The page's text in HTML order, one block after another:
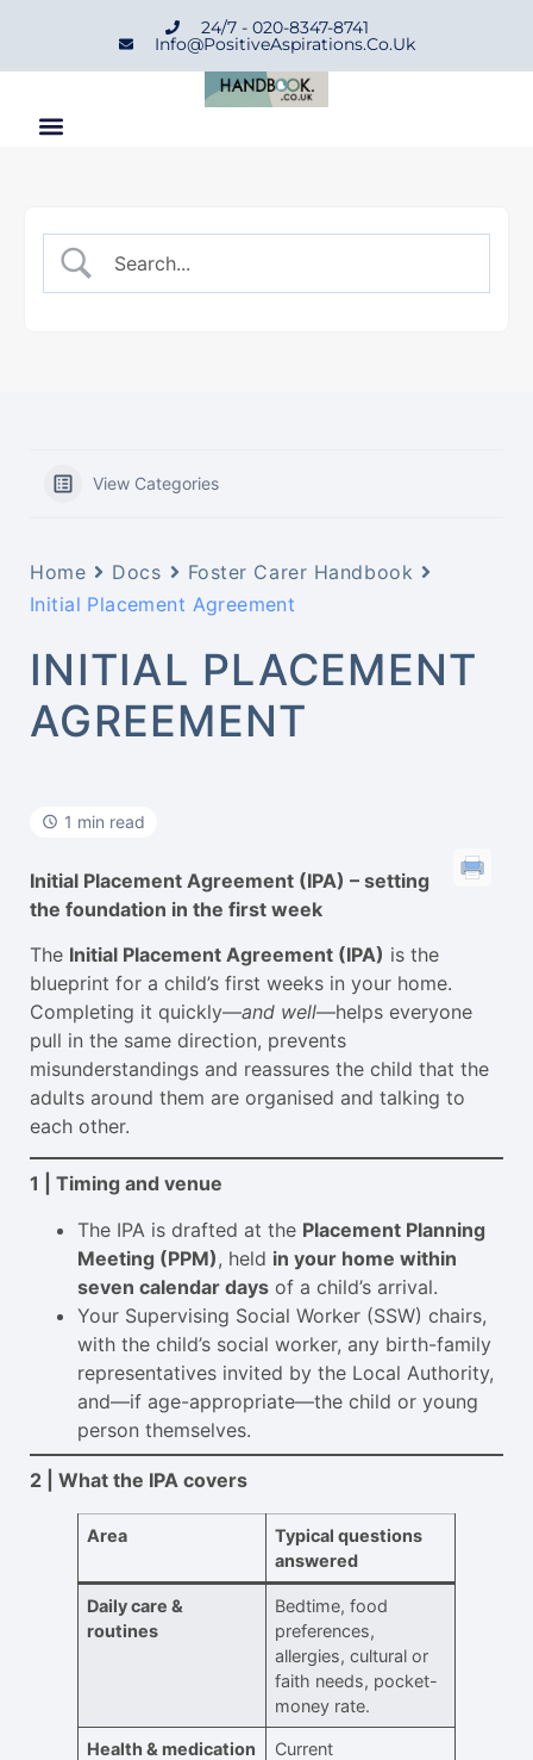
24/7 - 020-8347-8741
Info@positiveAspirations.co.uk
View Categories
Home Docs
Foster Carer Handbook
Initial Placement Agreement
INITIAL PLACEMENT
AGREEMENT
1 min read
Initial Placement Agreement (IPA) – setting
the foundation in the first week
The Initial Placement Agreement (IPA) is the
blueprint for a child’s first weeks in your home.
Completing it quickly—and well—helps everyone
pull in the same direction, prevents
misunderstandings and reassures the child that the
adults around them are organised and talking to
each other.
1 | Timing and venue
The IPA is drafted at the Placement Planning
Meeting (PPM), held in your home within
seven calendar days of a child’s arrival.
Your Supervising Social Worker (SSW) chairs,
with the child’s social worker, any birth-family
representatives invited by the Local Authority,
and—if age-appropriate—the child or young
person themselves.
2 | What the IPA covers
Area
Typical questions
answered
Daily care &
routines
Bedtime, food
preferences,
allergies, cultural or
faith needs, pocket-
money rate.
Health & medication
Current